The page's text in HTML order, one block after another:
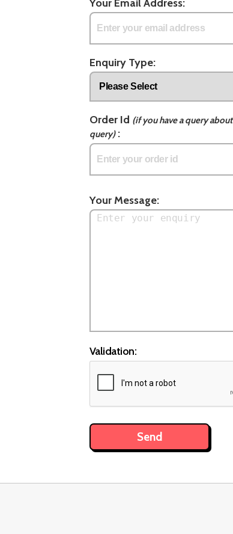
Your Email Address:
Enquiry Type:
Order Id (if you have a query
query):
Your Message:
Validation: